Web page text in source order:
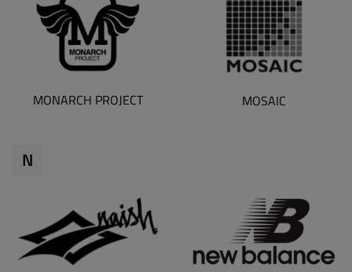
MONARCH PROJECT MOSAIC
N